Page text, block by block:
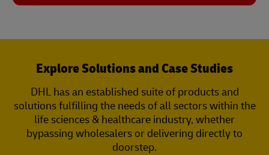
Explore Solutions and Case Studies
DHL has an established suite of products and
solutions fulfilling the needs of all sectors within the
life sciences & healthcare industry, whether
bypassing wholesalers or delivering directly to
doorstep.